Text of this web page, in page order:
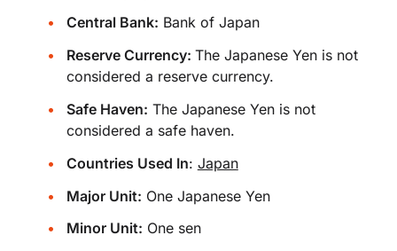
Central Bank: Bank of Japan
Reserve Currency: The Japanese Yen is not
considered a reserve currency.
Safe Haven: The Japanese Yen is not
considered a safe haven.
Countries Used In: Japan
Major Unit: One Japanese Yen
Minor Unit: One sen